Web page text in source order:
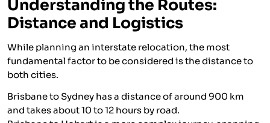
Understanding the Routes:
Distance and Logistics
While planning an interstate relocation, the most
fundamental factor to be considered is the distance to
both cities.
Brisbane to Sydney has a distance of around 900 km
and takes about 10 to 12 hours by road.